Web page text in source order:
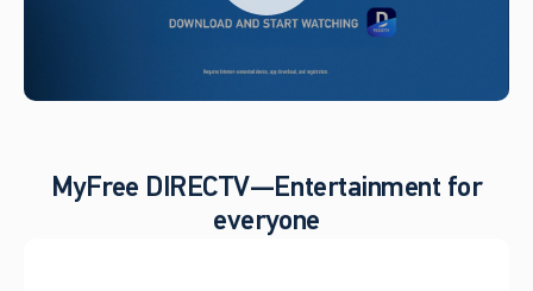
MyFree DIRECTV—Entertainment for
everyone